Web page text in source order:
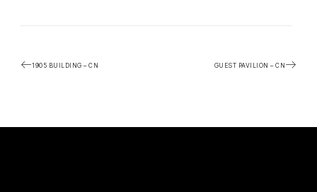
1905 BUILDING – CN GUEST PAVILION – CN